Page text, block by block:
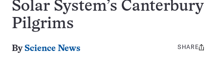
Solar System’s Canterbury
Pilgrims
By Science News
Share
SHARE